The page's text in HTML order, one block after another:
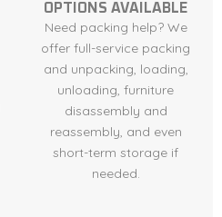
OPTIONS AVAILABLE
Need packing help? We
offer full-service packing
and unpacking, loading,
unloading, furniture
disassembly and
reassembly, and even
short-term storage if
needed.